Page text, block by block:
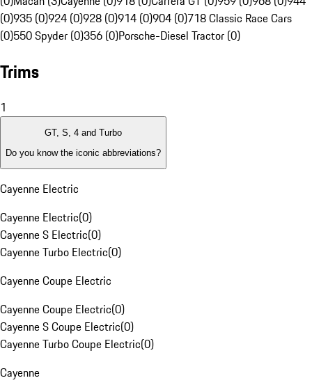
(0)935 (0)924 (0)928 (0)914 (0)904 (0)718 Classic Race Cars
(0)550 Spyder (0)356 (0)Porsche-Diesel Tractor (0)
Trims
1
GT, S, 4 and Turbo
Do you know the iconic abbreviations?
Cayenne Electric
Cayenne Electric(0)
Cayenne S Electric(0)
Cayenne Turbo Electric(0)
Cayenne Coupe Electric
Cayenne Coupe Electric(0)
Cayenne S Coupe Electric(0)
Cayenne Turbo Coupe Electric(0)
Cayenne